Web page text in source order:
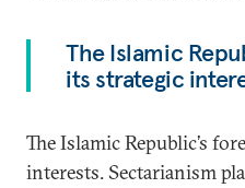
The Islamic
its strategic
The Islamic Republic’s
interests. Sectarianism